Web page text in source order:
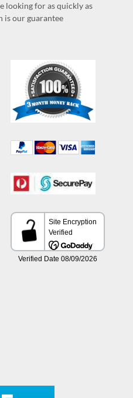
looking for as quickly as
is our guarantee